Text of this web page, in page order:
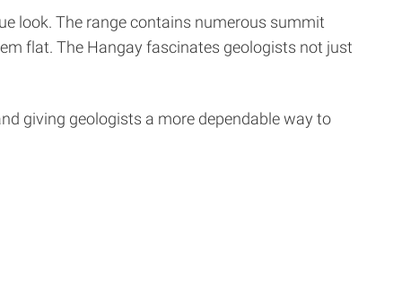
look. The range contains numerous summit
flat. The Hangay fascinates geologists not just
giving geologists a more dependable way to